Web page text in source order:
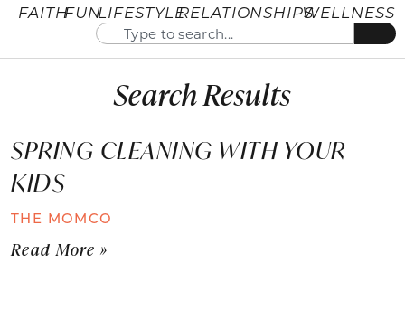
FAITHFUNLIFESTYLERELATIONSHIPSWELLNESS
Search Results
SPRING CLEANING WITH YOUR
KIDS
THE MOMCO
Read More »